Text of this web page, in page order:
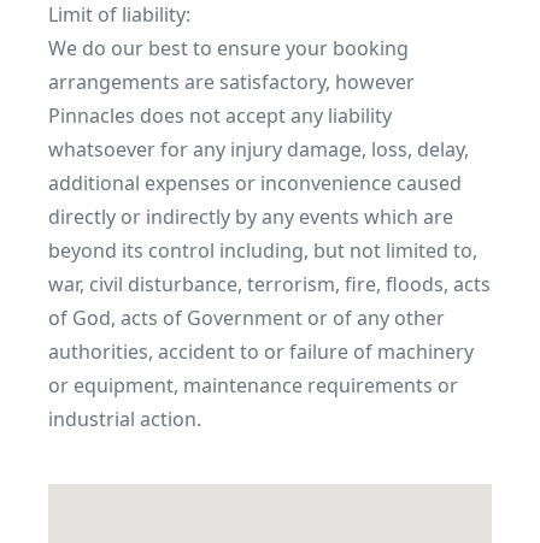
Limit of liability:
We do our best to ensure your booking
arrangements are satisfactory, however
Pinnacles does not accept any liability
whatsoever for any injury damage, loss, delay,
additional expenses or inconvenience caused
directly or indirectly by any events which are
beyond its control including, but not limited to,
war, civil disturbance, terrorism, fire, floods, acts
of God, acts of Government or of any other
authorities, accident to or failure of machinery
or equipment, maintenance requirements or
industrial action.